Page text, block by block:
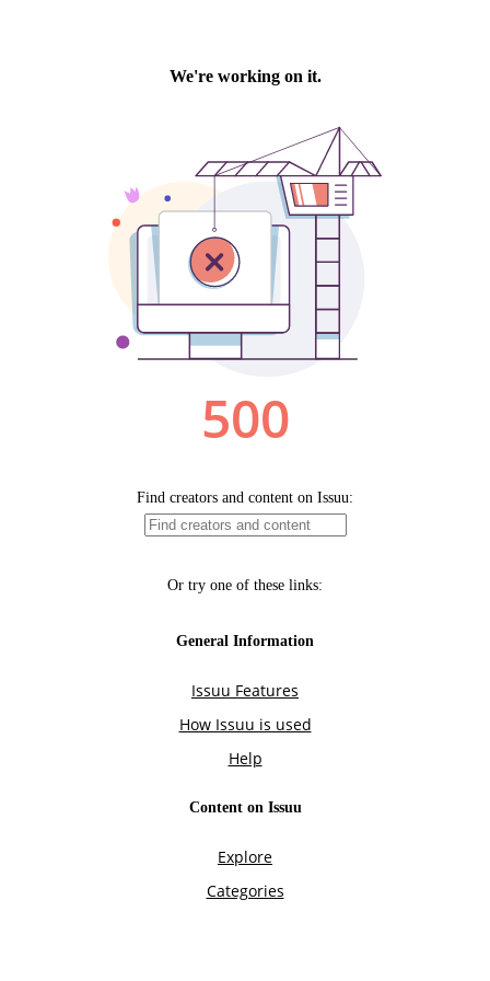
We're working on it.
500
Find creators and content on Issuu:
Or try one of these links:
General Information
Issuu Features
How Issuu is used
Help
Content on Issuu
Explore
Categories